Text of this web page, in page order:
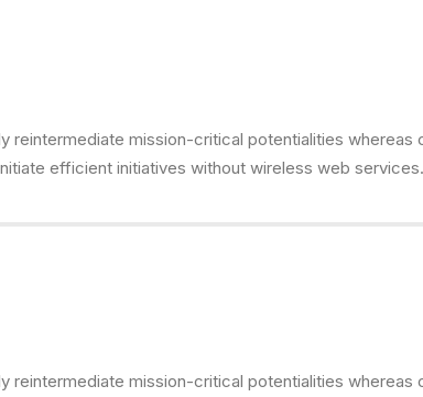
reintermediate mission-critical potentialities whereas
efficient initiatives without wireless web services.
reintermediate mission-critical potentialities whereas